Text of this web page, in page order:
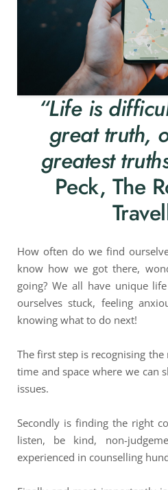
“Life is
great truth,
greatest
Peck, The
How often do we find
know how we got there,
going? We all have unique
ourselves stuck, feeling
knowing what to do next!
The first step is recognising
time and space where we can
issues.
Secondly is finding the right
listen, be kind, non-
experienced in counselling